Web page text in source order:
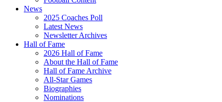
News
2025 Coaches Poll
Latest News
Newsletter Archives
Hall of Fame
2026 Hall of Fame
About the Hall of Fame
Hall of Fame Archive
All-Star Games
Biographies
Nominations